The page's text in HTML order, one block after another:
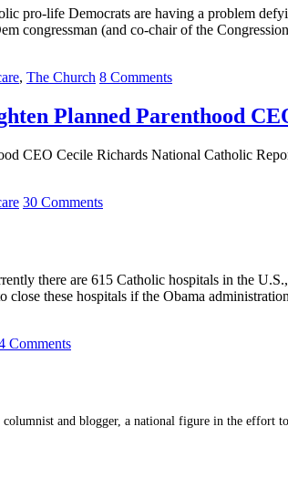
pro-life Democrats are having a problem
congressman (and co-chair of the
, The Church 8 Comments
Planned Parenthood
CEO Cecile Richards National Catholic
30 Comments
there are 615 Catholic hospitals in the
close these hospitals if the Obama
Comments
columnist and blogger, a national figure in the effort